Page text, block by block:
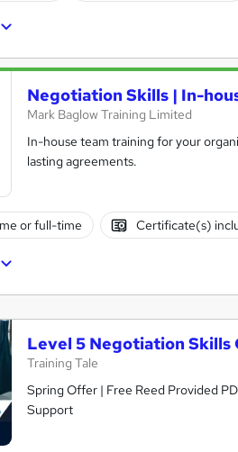
Negotiation Skills | In-
Mark Baglow Training Limited
In-house team training for your
lasting agreements.
or full-time Certificate(s)
Level 5 Negotiation Skills
Training Tale
Spring Offer | Free Reed Provided
Support